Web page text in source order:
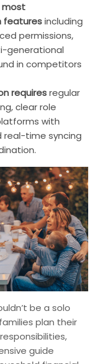
most
featuresincluding
permissions,
generational
in competitors
requiresregular
clear role
with
real-time syncing
be a solo
plan their
guide